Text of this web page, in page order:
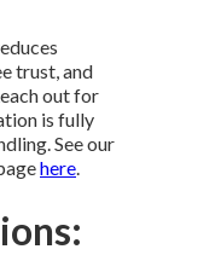
trust, and
out for
is fully
See our
here.